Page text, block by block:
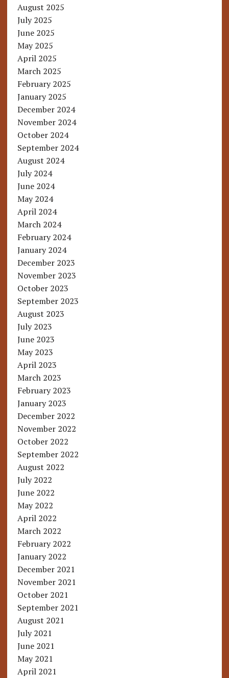
August 2025
July 2025
June 2025
May 2025
April 2025
March 2025
February 2025
January 2025
December 2024
November 2024
October 2024
September 2024
August 2024
July 2024
June 2024
May 2024
April 2024
March 2024
February 2024
January 2024
December 2023
November 2023
October 2023
September 2023
August 2023
July 2023
June 2023
May 2023
April 2023
March 2023
February 2023
January 2023
December 2022
November 2022
October 2022
September 2022
August 2022
July 2022
June 2022
May 2022
April 2022
March 2022
February 2022
January 2022
December 2021
November 2021
October 2021
September 2021
August 2021
July 2021
June 2021
May 2021
April 2021